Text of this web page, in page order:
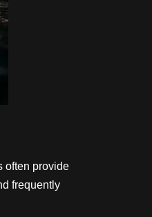
often provide
frequently